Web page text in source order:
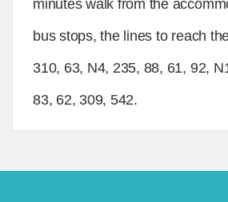
minutes walk from the
bus stops, the lines to reach
310, 63, N4, 235, 88, 61, 92,
83, 62, 309, 542.